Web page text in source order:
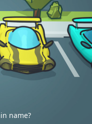
name?